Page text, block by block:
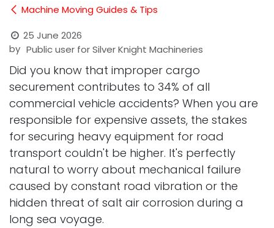
Machine Moving Guides & Tips
25 June 2026
by Public user for Silver Knight Machineries
Did you know that improper cargo
securement contributes to 34% of all
commercial vehicle accidents? When you are
responsible for expensive assets, the stakes
for securing heavy equipment for road
transport couldn't be higher. It's perfectly
natural to worry about mechanical failure
caused by constant road vibration or the
hidden threat of salt air corrosion during a
long sea voyage.